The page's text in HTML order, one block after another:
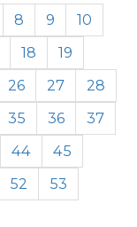
8 9
10
18
19
26 27
28
35 36
37
44
45
52
53